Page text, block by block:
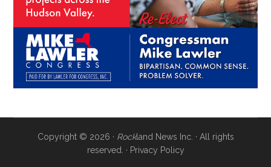
Copyright © 2026 · Rockland News Inc. · All rights
reserved. · Privacy Policy